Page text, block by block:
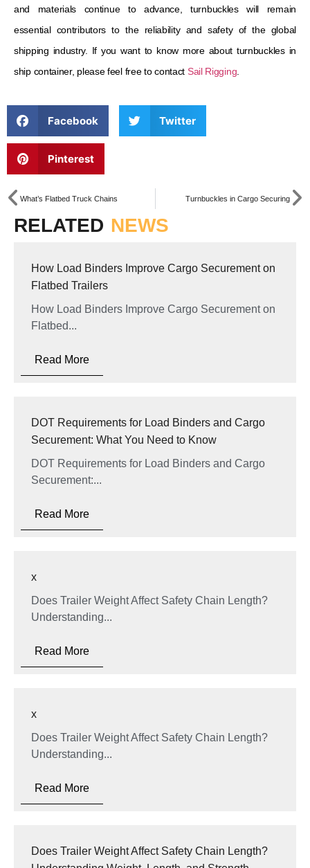
and materials continue to advance, turnbuckles will remain
essential contributors to the reliability and safety of the global
shipping industry. If you want to know more about turnbuckles in
ship container, please feel free to contact Sail Rigging
Facebook Twitter
Pinterest
What’s Flatbed Truck Chains Turnbuckles in Cargo Securing
RELATED NEWS
How Load Binders Improve Cargo Securement on
Flatbed Trailers
How Load Binders Improve Cargo Securement on
Flatbed...
Read More
DOT Requirements for Load Binders and Cargo
Securement: What You Need to Know
DOT Requirements for Load Binders and Cargo
Securement:...
Read More
x
Does Trailer Weight Affect Safety Chain Length?
Understanding...
Read More
x
Does Trailer Weight Affect Safety Chain Length?
Understanding...
Read More
Does Trailer Weight Affect Safety Chain Length?